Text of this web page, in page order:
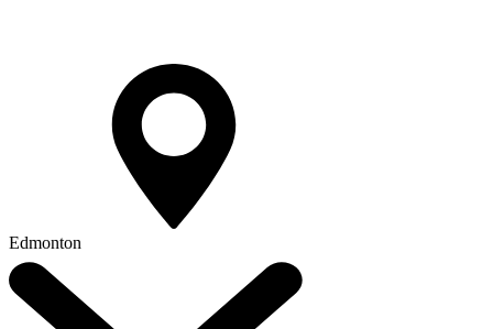
Edmonton